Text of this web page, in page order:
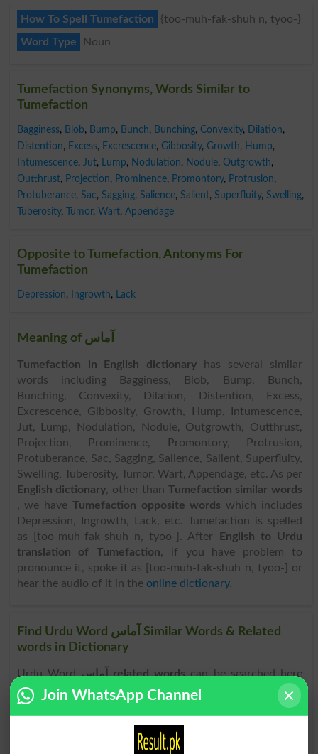
How To Spell Tumefaction
{too-muh-fak-shuh n, tyoo-}
Word Type
Noun
Tumefaction Synonyms, Words Similar to
Tumefaction
Bagginess, Blob, Bump, Bunch, Bunching, Convexity, Dilation,
Distention, Excess, Excrescence, Gibbosity, Growth, Hump,
Intumescence, Jut, Lump, Nodulation, Nodule, Outgrowth,
Outthrust, Projection, Prominence, Promontory, Protrusion,
Protuberance, Sac, Sagging, Salience, Salient, Superfluity, Swelling,
Tuberosity, Tumor, Wart, Appendage
Opposite to Tumefaction, Antonyms For
Tumefaction
Depression, Ingrowth, Lack
Meaning of آماس
Tumefaction in English dictionary has several similar
words including Bagginess, Blob, Bump, Bunch,
Bunching, Convexity, Dilation, Distention, Excess,
Excrescence, Gibbosity, Growth, Hump, Intumescence,
Jut, Lump, Nodulation, Nodule, Outgrowth, Outthrust,
Projection, Prominence, Promontory, Protrusion,
Protuberance, Sac, Sagging, Salience, Salient, Superfluity,
Swelling, Tuberosity, Tumor, Wart, Appendage, etc. As per
English dictionary, other than Tumefaction similar words
, we have Tumefaction opposite words which includes
Depression, Ingrowth, Lack, etc. Tumefaction is spelled
as [too-muh-fak-shuh n, tyoo-]. After
English to Urdu
translation of Tumefaction, if you have problem to
pronounce it, spoke it as [too-muh-fak-shuh n, tyoo-] or
hear the audio of it in the online dictionary.
Find Urdu Word آماس Similar Words & Related
words in Dictionary
Urdu Word آماس related wordscan be searched here
online. Search آماس related words like Bagginess, Blob,
Bump, Bunch, Bunching, Convexity, Dilation, Distention,
Intumescence, Jut, Lump, Nodulation, Nodule,
Join WhatsApp Channel